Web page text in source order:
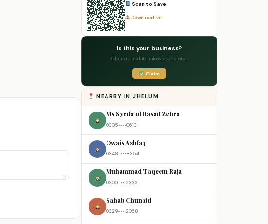
Scan to Save
Download .vcf
Is this your business?
Claim to update info & add photos
Claim
NEARBY IN JHELUM
Ms Syeda ul Hasail Zehra
0305-•••0613
Owais Ashfaq
0348-•••8354
Muhammad Taqeem Raja
0300-•••2333
Sahab Chunaid
0329-•••2068